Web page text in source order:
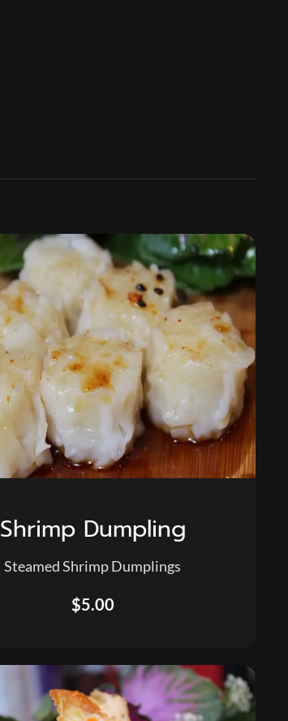
Shrimp Dumpling
Steamed Shrimp Dumplings
$5.00